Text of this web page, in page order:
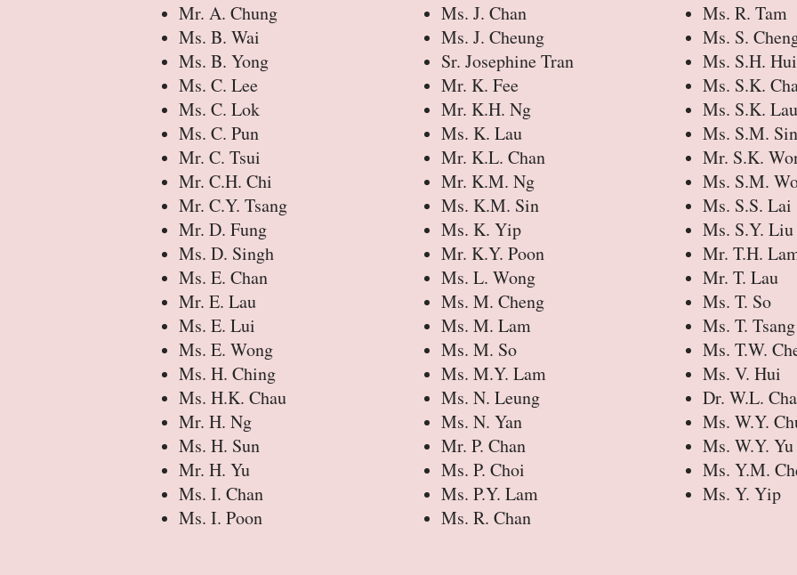
Mr. A. Chung
Ms. B. Wai
Ms. B. Yong
Ms. C. Lee
Ms. C. Lok
Ms. C. Pun
Mr. C. Tsui
Mr. C.H. Chi
Mr. C.Y. Tsang
Mr. D. Fung
Ms. D. Singh
Ms. E. Chan
Mr. E. Lau
Ms. E. Lui
Ms. E. Wong
Ms. H. Ching
Ms. H.K. Chau
Mr. H. Ng
Ms. H. Sun
Mr. H. Yu
Ms. I. Chan
Ms. I. Poon
Ms. J. Chan
Ms. J. Cheung
Sr. Josephine Tran
Mr. K. Fee
Mr. K.H. Ng
Ms. K. Lau
Mr. K.L. Chan
Mr. K.M. Ng
Ms. K.M. Sin
Ms. K. Yip
Mr. K.Y. Poon
Ms. L. Wong
Ms. M. Cheng
Ms. M. Lam
Ms. M. So
Ms. M.Y. Lam
Ms. N. Leung
Ms. N. Yan
Mr. P. Chan
Ms. P. Choi
Ms. P.Y. Lam
Ms. R. Chan
Ms. R. Tam
Ms. S.
Ms. S.H. Hui
Ms. S.K.
Ms. S.K. Lau
Ms. S.M. Sin
Mr. S.K.
Ms. S.M.
Ms. S.S. Lai
Ms. S.Y. Liu
Mr. T.H.
Mr. T. Lau
Ms. T. So
Ms. T. Tsang
Ms. T.W.
Ms. V. Hui
Dr. W.L.
Ms. W.Y.
Ms. W.Y. Yu
Ms. Y.M.
Ms. Y. Yip